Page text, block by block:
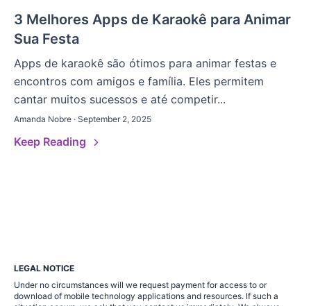
3 Melhores Apps de Karaokê para Animar
Sua Festa
Apps de karaokê são ótimos para animar festas e
encontros com amigos e família. Eles permitem
cantar muitos sucessos e até competir...
Amanda Nobre · September 2, 2025
Keep Reading
LEGAL NOTICE
Under no circumstances will we request payment for access to or
download of mobile technology applications and resources. If such a